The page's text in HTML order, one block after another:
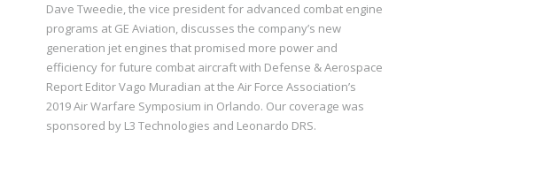
Dave Tweedie, the vice president for advanced combat engine
programs at GE Aviation, discusses the company’s new
generation jet engines that promised more power and
efficiency for future combat aircraft with Defense & Aerospace
Report Editor Vago Muradian at the Air Force Association’s
2019 Air Warfare Symposium in Orlando. Our coverage was
sponsored by L3 Technologies and Leonardo DRS.